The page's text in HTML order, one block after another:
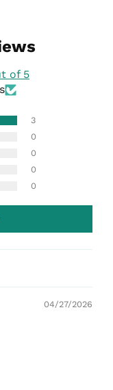
of 5
3
0
0
0
0
04/27/2026